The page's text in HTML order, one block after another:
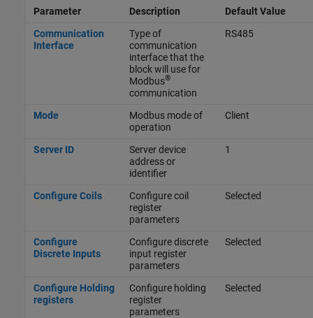
Parameter Description
Default Value
Communication
Interface
Type of
communication
interface that the
block will use for
Modbus®
communication
RS485
Mode
Modbus mode of
operation
Client
Server ID
Server device
address or
identifier
1
Configure Coils
Configure coil
register
parameters
Selected
Configure
Discrete Inputs
Configure discrete
input register
parameters
Selected
Configure Holding
registers
Configure holding
register
parameters
Selected